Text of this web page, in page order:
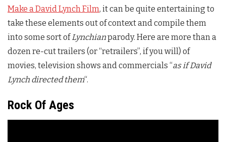
Make a David Lynch Film, it can be quite entertaining to
take these elements out of context and compile them
into some sort ofLynchianparody. Here are more than a
dozen re-cut trailers (or “retrailers”, if you will) of
movies, television shows and commercials “as if David
Lynch directed them“.
Rock Of Ages